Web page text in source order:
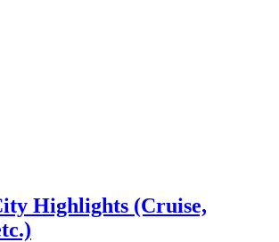
Highlights (Cruise,